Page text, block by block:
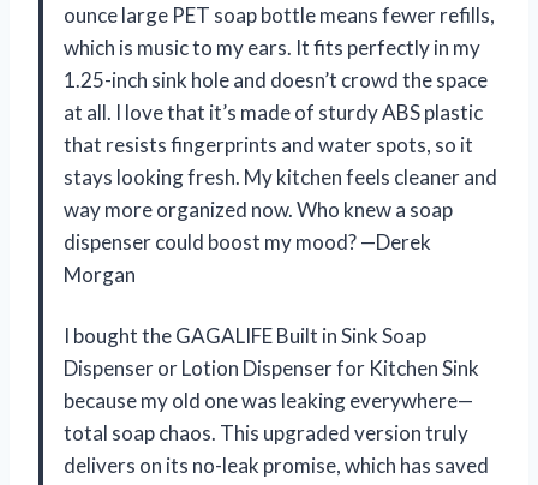
ounce large PET soap bottle means fewer refills,
which is music to my ears. It fits perfectly in my
1.25-inch sink hole and doesn’t crowd the space
at all. I love that it’s made of sturdy ABS plastic
that resists fingerprints and water spots, so it
stays looking fresh. My kitchen feels cleaner and
way more organized now. Who knew a soap
dispenser could boost my mood? —Derek
Morgan
I bought the GAGALIFE Built in Sink Soap
Dispenser or Lotion Dispenser for Kitchen Sink
because my old one was leaking everywhere—
total soap chaos. This upgraded version truly
delivers on its no-leak promise, which has saved